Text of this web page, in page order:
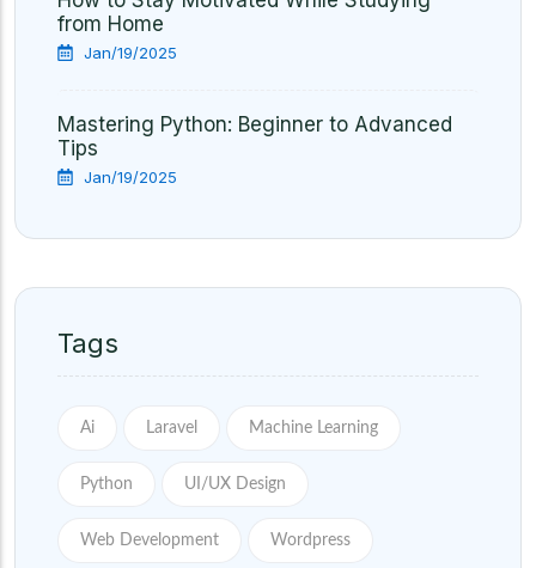
from Home
Jan/19/2025
Mastering Python: Beginner to Advanced
Tips
Jan/19/2025
Tags
Ai Laravel Machine Learning
Python UI/UX Design
Web Development Wordpress